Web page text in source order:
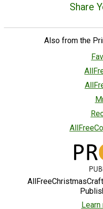
Share
Also from the
Learn